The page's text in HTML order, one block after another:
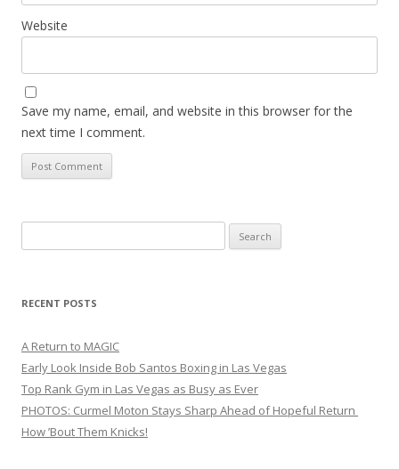
Website
Save my name, email, and website in this browser for the
next time I comment.
for:
RECENT POSTS
A Return to MAGIC
Early Look Inside Bob Santos Boxing in Las Vegas
Top Rank Gym in Las Vegas as Busy as Ever
PHOTOS: Curmel Moton Stays Sharp Ahead of Hopeful Return
How ’Bout Them Knicks!